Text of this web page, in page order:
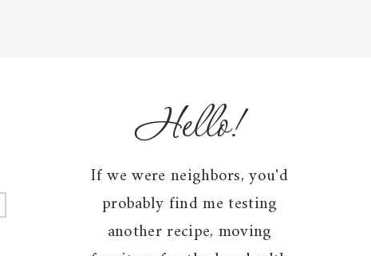
Hello!
If we were neighbors, you'd
probably find me testing
another recipe, moving